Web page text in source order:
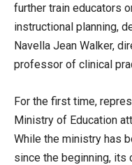
further train educators
instructional planning,
Navella Jean Walker,
professor of clinical
For the first time,
Ministry of Education
While the ministry has
since the beginning, its